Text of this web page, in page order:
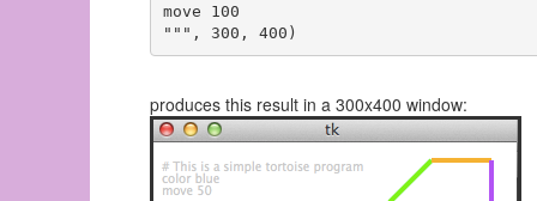
move 100
produces this result in a 300x400 window: